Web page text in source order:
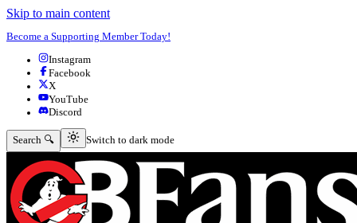
Skip to main content
Become a Supporting Member Today!
Instagram
Facebook
X
YouTube
Discord
Search 🔍 Switch to dark mode
Switch to dark mode